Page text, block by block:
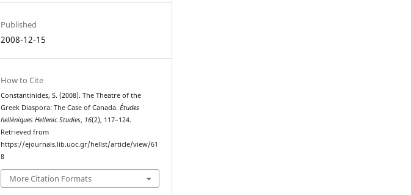
Published
2008-12-15
How to Cite
Constantinides, S. (2008). The Theatre of the
Greek Diaspora: The Case of Canada.Études
helléniques Hellenic Studies, 16(2), 117–124.
Retrieved from
https://ejournals.lib.uoc.gr/hellst/article/view/61
8
More Citation Formats